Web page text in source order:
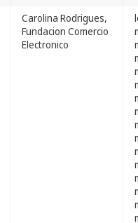
Carolina Rodrigues,
Fundacion Comercio
Electronico